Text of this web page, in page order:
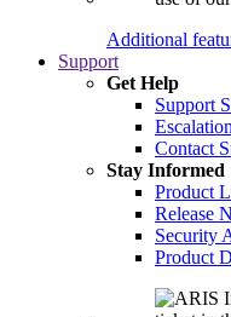
Additional
Support
Get Help
Support
Contact
Stay Informed
Product
Release
Security
Product